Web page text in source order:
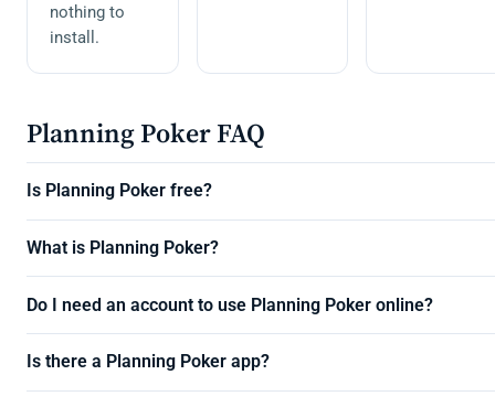
nothing to
install.
Planning Poker FAQ
Is Planning Poker free?
What is Planning Poker?
Do I need an account to use Planning Poker online?
Is there a Planning Poker app?